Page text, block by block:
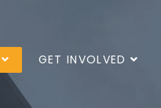
GET INVOLVED